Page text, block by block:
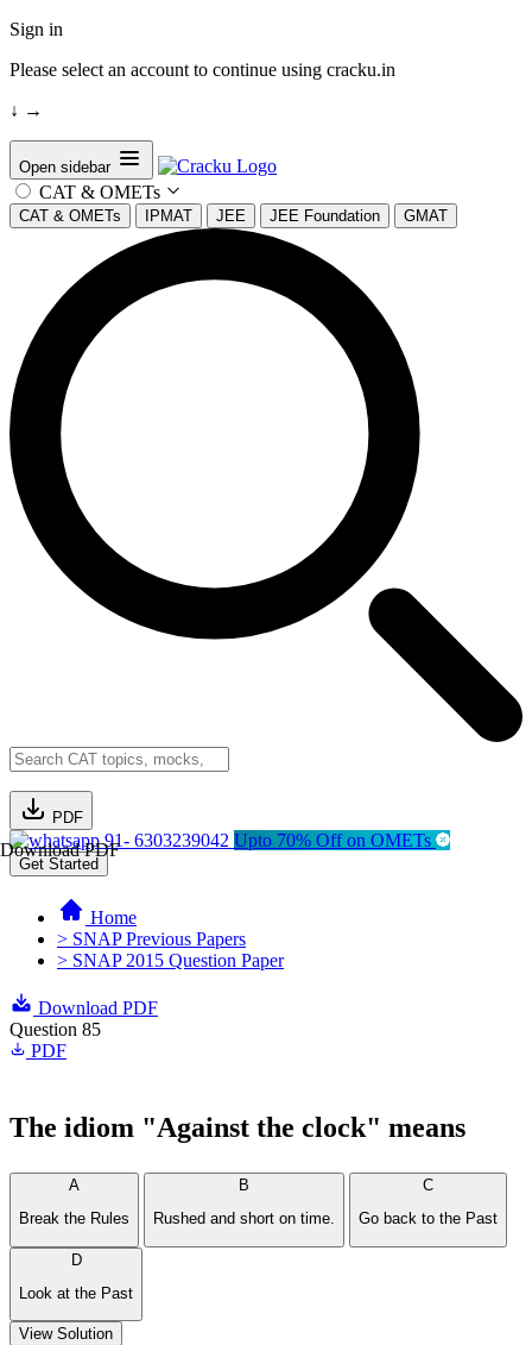
Sign in
Please select an account to continue using cracku.in
↓ →
Open sidebar
CAT & OMETs
CAT & OMETs IPMAT JEE JEE Foundation GMAT
PDF
Download PDF91- 6303239042 Upto 70% Off on OMETs
Get Started
Home
> SNAP Previous Papers
> SNAP 2015 Question Paper
Download PDF
Question 85
PDF
The idiom "Against the clock" means
A
Break the Rules
B
Rushed and short on time.
C
Go back to the Past
D
Look at the Past
View Solution